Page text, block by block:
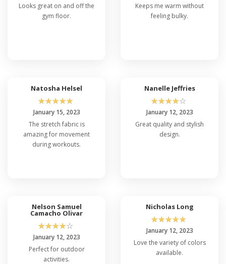
Looks great on and off the
gym floor.
Keeps me warm without
feeling bulky.
Natosha Helsel
☆☆☆☆☆
January 15, 2023
The stretch fabric is
amazing for movement
during workouts.
Nanelle Jeffries
☆☆☆☆☆
January 12, 2023
Great quality and stylish
design.
Nelson Samuel
Camacho Olivar
☆☆☆☆☆
January 12, 2023
Perfect for outdoor
activities.
Nicholas Long
☆☆☆☆☆
January 12, 2023
Love the variety of colors
available.